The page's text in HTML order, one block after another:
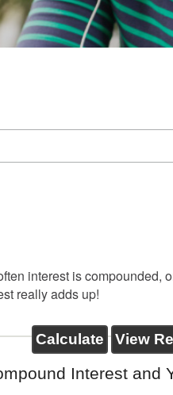
interest is
really adds up!
Interest and